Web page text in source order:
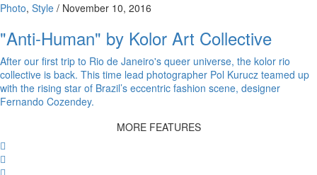
Photo, Style / November 10, 2016
"Anti-Human" by Kolor Art Collective
After our first trip to Rio de Janeiro's queer universe, the kolor rio
collective is back. This time lead photographer Pol Kurucz teamed up
with the rising star of Brazil’s eccentric fashion scene, designer
Fernando Cozendey.
MORE FEATURES